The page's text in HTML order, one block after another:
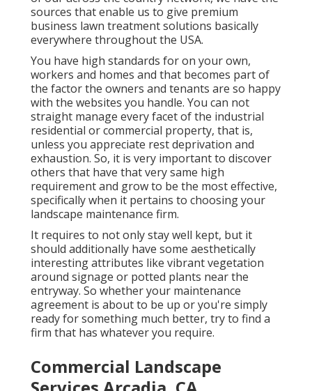
sources that enable us to give premium
business lawn treatment solutions basically
everywhere throughout the USA.
You have high standards for on your own,
workers and homes and that becomes part of
the factor the owners and tenants are so happy
with the websites you handle. You can not
straight manage every facet of the industrial
residential or commercial property, that is,
unless you appreciate rest deprivation and
exhaustion. So, it is very important to discover
others that have that very same high
requirement and grow to be the most effective,
specifically when it pertains to choosing your
landscape maintenance firm.
It requires to not only stay well kept, but it
should additionally have some aesthetically
interesting attributes like vibrant vegetation
around signage or potted plants near the
entryway. So whether your maintenance
agreement is about to be up or you're simply
ready for something much better, try to find a
firm that has whatever you require.
Commercial Landscape